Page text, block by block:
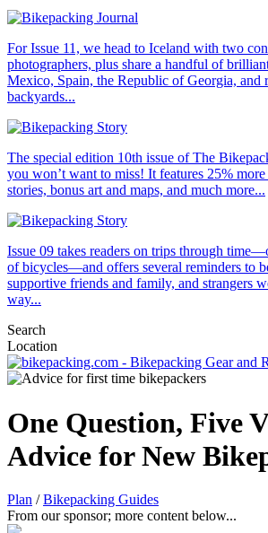
For Issue 11, we head to Iceland with two
photographers, plus share a handful of
Mexico, Spain, the Republic of Georgia, and
backyards...
The special edition 10th issue of The
you won’t want to miss! It features 25%
stories, bonus art and maps, and much more...
Issue 09 takes readers on trips through
of bicycles—and offers several reminders to
supportive friends and family, and strangers
way...
Search
Location
One Question, Five
Advice for New
Plan /Bikepacking Guides
From our sponsor; more content below...